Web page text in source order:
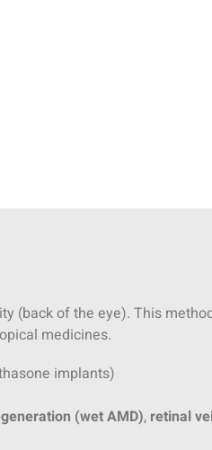
(back of the eye). This
medicines.
implants)
(wet AMD), retinal